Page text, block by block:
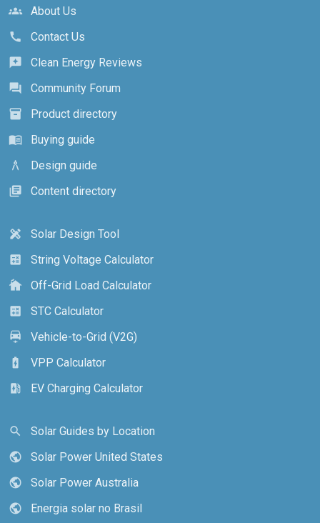
groups
About Us
call
Contact Us
reviews
Clean Energy Reviews
forum
Community Forum
inventory_2
Product directory
menu_book
Buying guide
architecture
Design guide
library_books
Content directory
design_services
Solar Design Tool
calculate
String Voltage Calculator
cottage
Off-Grid Load Calculator
calculate
STC Calculator
electric_car
Vehicle-to-Grid (V2G)
battery_charging_full
VPP Calculator
ev_station
EV Charging Calculator
search
Solar Guides by Location
public
Solar Power United States
public
Solar Power Australia
public
Energia solar no Brasil